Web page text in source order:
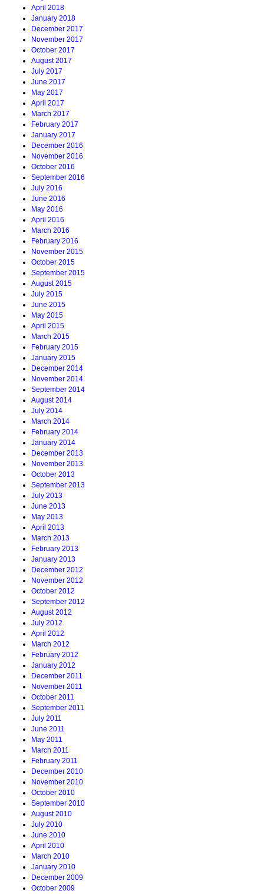
April 2018
January 2018
December 2017
November 2017
October 2017
August 2017
July 2017
June 2017
May 2017
April 2017
March 2017
February 2017
January 2017
December 2016
November 2016
October 2016
September 2016
July 2016
June 2016
May 2016
April 2016
March 2016
February 2016
November 2015
October 2015
September 2015
August 2015
July 2015
June 2015
May 2015
April 2015
March 2015
February 2015
January 2015
December 2014
November 2014
September 2014
August 2014
July 2014
March 2014
February 2014
January 2014
December 2013
November 2013
October 2013
September 2013
July 2013
June 2013
May 2013
April 2013
March 2013
February 2013
January 2013
December 2012
November 2012
October 2012
September 2012
August 2012
July 2012
April 2012
March 2012
February 2012
January 2012
December 2011
November 2011
October 2011
September 2011
July 2011
June 2011
May 2011
March 2011
February 2011
December 2010
November 2010
October 2010
September 2010
August 2010
July 2010
June 2010
April 2010
March 2010
January 2010
December 2009
October 2009